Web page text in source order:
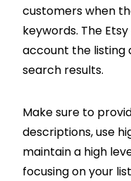
customers when
keywords. The
account the listing
search results.
Make sure to
descriptions, use
maintain a high
focusing on your